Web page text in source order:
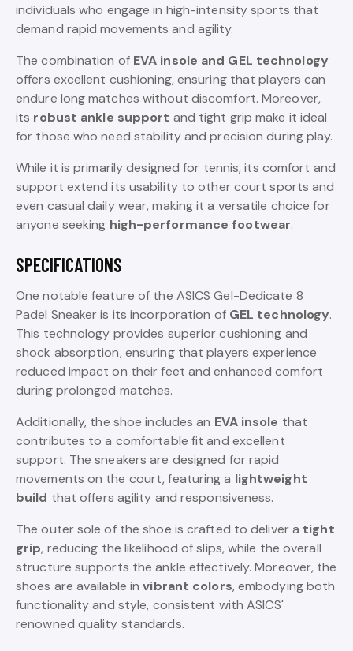
individuals who engage in high-intensity sports that
demand rapid movements and agility.
The combination of EVA insole and GEL technology
offers excellent cushioning, ensuring that players can
endure long matches without discomfort. Moreover,
its robust ankle support and tight grip make it ideal
for those who need stability and precision during play.
While it is primarily designed for tennis, its comfort and
support extend its usability to other court sports and
even casual daily wear, making it a versatile choice for
anyone seeking high-performance footwear.
SPECIFICATIONS
One notable feature of the ASICS Gel-Dedicate 8
Padel Sneaker is its incorporation of GEL technology.
This technology provides superior cushioning and
shock absorption, ensuring that players experience
reduced impact on their feet and enhanced comfort
during prolonged matches.
Additionally, the shoe includes an EVA insole that
contributes to a comfortable fit and excellent
support. The sneakers are designed for rapid
movements on the court, featuring a lightweight
build that offers agility and responsiveness.
The outer sole of the shoe is crafted to deliver a tight
grip, reducing the likelihood of slips, while the overall
structure supports the ankle effectively. Moreover, the
shoes are available invibrant colors, embodying both
functionality and style, consistent with ASICS'
renowned quality standards.